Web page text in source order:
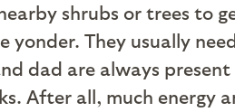
shrubs or trees to
They usually
dad are always
After all, much energy